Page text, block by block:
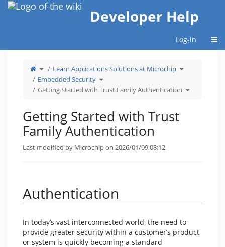
Home
Developer Help
Log-in
Toggle
theparent
tree
of
Getting
Started
with
Trust
Learn Applications Solutions at Microchip Toggle
the
Applications
Solutions
at
Embedded Security Toggle
the
tree
under
Embedded
Getting Started with Trust Family Authentication Toggle
the
Getting Started with Trust
Family Authentication
Last modified by Microchip on 2026/01/09 08:12
Authentication
In today’s vast interconnected world, the need to
provide greater security within a customer’s product
or system is quickly becoming a standard